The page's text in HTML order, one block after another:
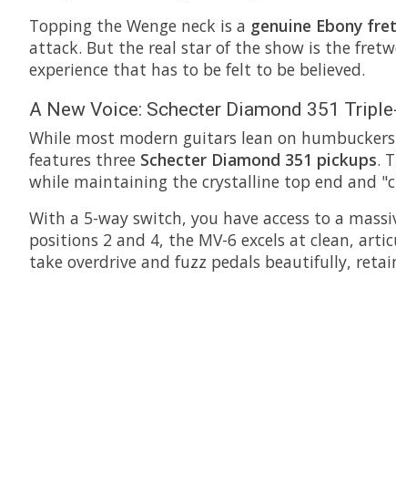
Topping the Wenge neck is a genuine Ebony
attack. But the real star of the show is the
experience that has to be felt to be believed.
A New Voice: Schecter Diamond 351
While most modern guitars lean on
features three Schecter Diamond 351 pickups.
while maintaining the crystalline top end and
With a 5-way switch, you have access to a
positions 2 and 4, the MV-6 excels at clean,
take overdrive and fuzz pedals beautifully,